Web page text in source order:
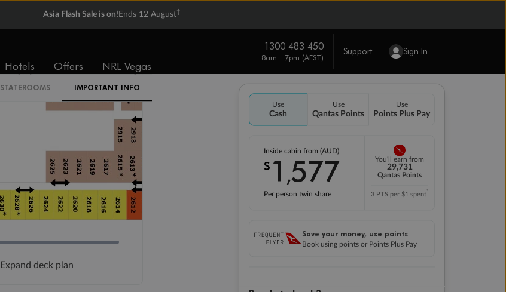
Asia Flash Sale is on! Ends 12 August†
Hotels Offers NRL Vegas
1300 483 450
8am - 7pm (AEST)
Support Sign In
Use
Cash
Use
Qantas Points
Use
Points Plus Pay
Inside cabin from (AUD)
$ 1 ,577
Per person twin share
You'll earn from
29,731
Qantas Points
3 PTS per $1 spent*
Save your money, use points
Book using points or Points Plus Pay
STATEROOMS IMPORTANT INFO
Expand deck plan